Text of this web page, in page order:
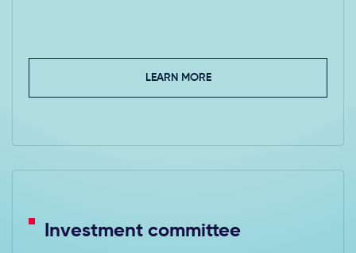
LEARN MORE
Investment committee